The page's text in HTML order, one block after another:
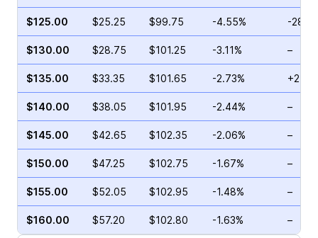
$125.00 $25.25 $99.75 -4.55% -
$130.00 $28.75 $101.25 -3.11% –
$135.00 $33.35 $101.65 -2.73%
$140.00 $38.05 $101.95 -2.44% –
$145.00 $42.65 $102.35 -2.06% –
$150.00 $47.25 $102.75 -1.67% –
$155.00 $52.05 $102.95 -1.48% –
$160.00 $57.20 $102.80 -1.63% –